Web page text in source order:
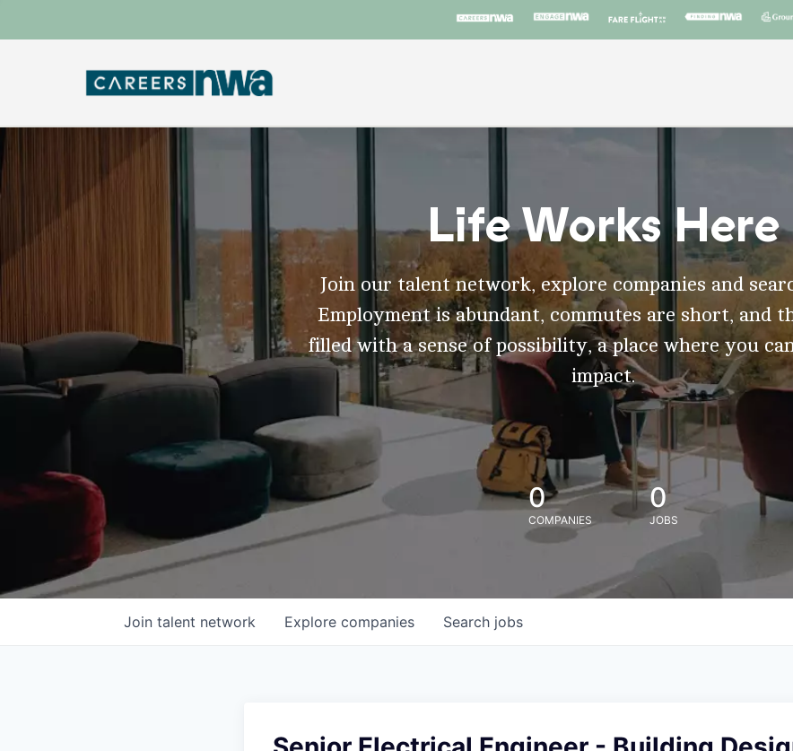
Life Works Here
Join our talent network, explore companies and
Employment is abundant, commutes are short, and
filled with a sense of possibility, a place where you
impact.
0
COMPANIES
0
JOBS
Search jobs
Explore companies
Join talent network